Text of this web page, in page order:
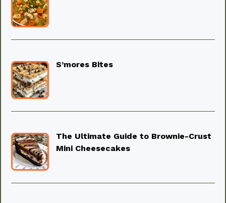
S’mores Bites
The Ultimate Guide to Brownie-Crust
Mini Cheesecakes